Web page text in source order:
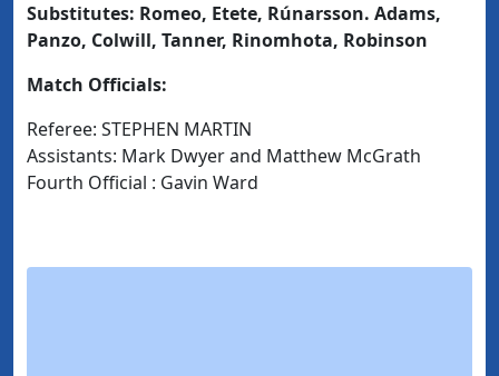
Substitutes: Romeo, Etete, Rúnarsson. Adams,
Panzo, Colwill, Tanner, Rinomhota, Robinson
Match Officials:
Referee: STEPHEN MARTIN
Assistants: Mark Dwyer and Matthew McGrath
Fourth Official : Gavin Ward